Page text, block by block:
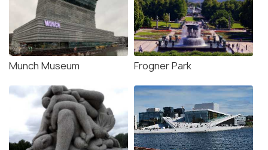
Munch Museum Frogner Park